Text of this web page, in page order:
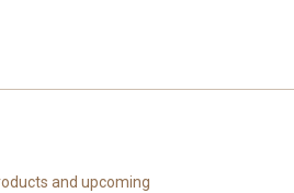
and upcoming